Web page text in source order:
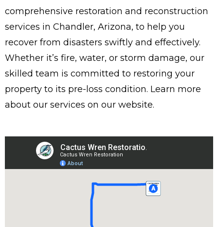
comprehensive restoration and reconstruction
services in Chandler, Arizona, to help you
recover from disasters swiftly and effectively.
Whether it’s fire, water, or storm damage, our
skilled team is committed to restoring your
property to its pre-loss condition. Learn more
about our services on our website.